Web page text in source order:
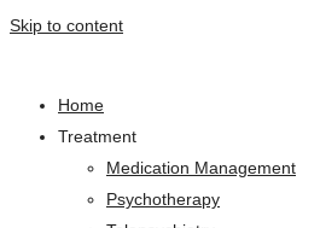
Skip to content
Home
Treatment
Medication Management
Psychotherapy